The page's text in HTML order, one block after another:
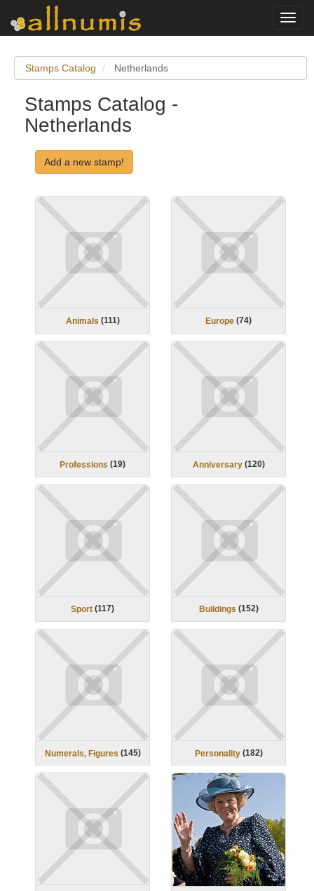
Stamps Catalog Netherlands
Stamps Catalog -
Netherlands
Add a new stamp!
Animals (111) Europe (74)
Professions (19) Anniversary (120)
Sport (117) Buildings (152)
Numerals, Figures (145) Personality (182)